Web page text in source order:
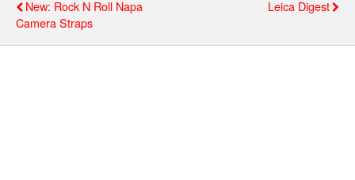
New: Rock N Roll Νapa
Camera Straps
Leica Digest